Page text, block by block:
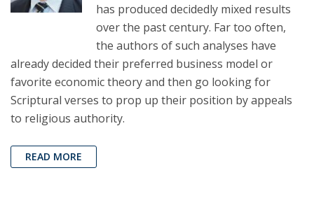
has produced decidedly mixed results
over the past century. Far too often,
the authors of such analyses have
already decided their preferred business model or
favorite economic theory and then go looking for
Scriptural verses to prop up their position by appeals
to religious authority.
READ MORE